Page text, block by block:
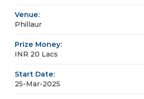
Venue:
Phillaur
Prize Money:
INR 20 Lacs
Start Date:
25-Mar-2025